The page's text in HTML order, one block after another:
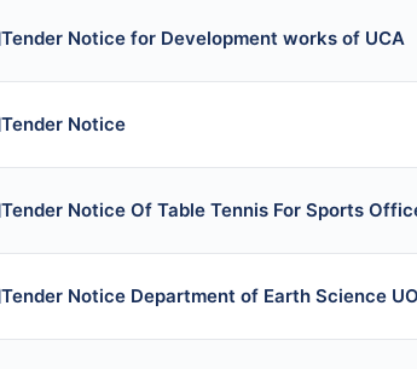
Tender Notice for Development works of UCA
Tender Notice
Tender Notice Of Table Tennis For Sports
Tender Notice Department of Earth Science